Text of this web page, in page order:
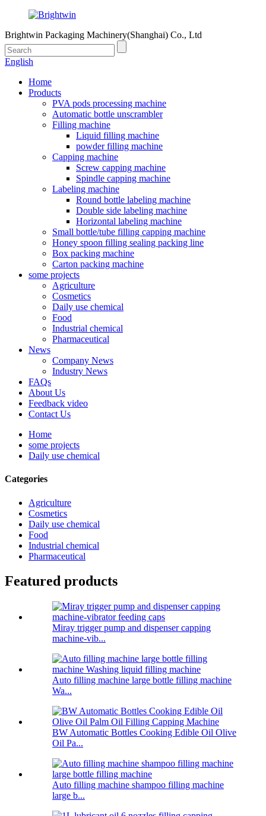
Brightwin Packaging Machinery(Shanghai) Co., Ltd
English
Home
Products
PVA pods processing machine
Automatic bottle unscrambler
Filling machine
Liquid filling machine
powder filling machine
Capping machine
Screw capping machine
Spindle capping machine
Labeling machine
Round bottle labeling machine
Double side labeling machine
Horizontal labeling machine
Small bottle/tube filling capping machine
Honey spoon filling sealing packing line
Box packing machine
Carton packing machine
some projects
Agriculture
Cosmetics
Daily use chemical
Food
Industrial chemical
Pharmaceutical
News
Company News
Industry News
FAQs
About Us
Feedback video
Contact Us
Home
some projects
Daily use chemical
Categories
Agriculture
Cosmetics
Daily use chemical
Food
Industrial chemical
Pharmaceutical
Featured products
Miray trigger pump and dispenser capping
machine-vib...
Auto filling machine large bottle filling machine
Wa...
BW Automatic Bottles Cooking Edible Oil Olive
Oil Pa...
Auto filling machine shampoo filling machine
large b...